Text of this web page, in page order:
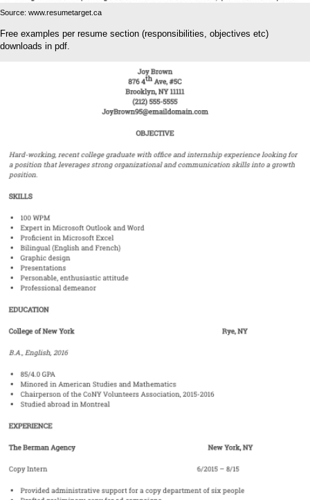
Source: www.resumetarget.ca
Free examples per resume section (responsibilities, objectives etc)
downloads in pdf.